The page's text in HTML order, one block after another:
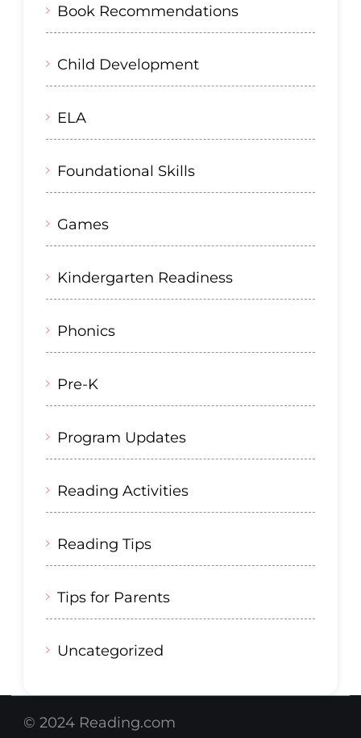
Book Recommendations
Child Development
ELA
Foundational Skills
Games
Kindergarten Readiness
Phonics
Pre-K
Program Updates
Reading Activities
Reading Tips
Tips for Parents
Uncategorized
© 2024 Reading.com